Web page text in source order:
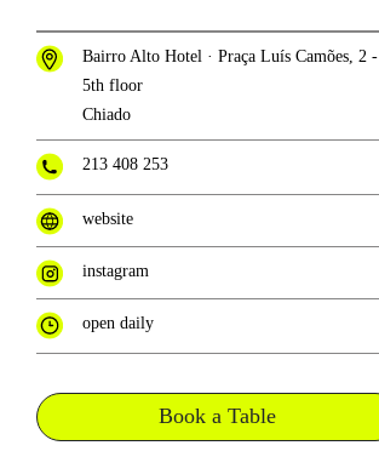
Bairro Alto Hotel · Praça Luís Camões, 2 -
5th floor
Chiado
213 408 253
website
instagram
open daily
Book a Table